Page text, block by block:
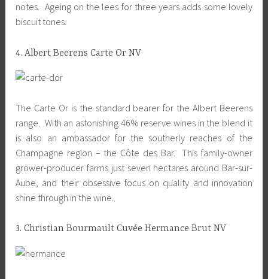
notes. Ageing on the lees for three years adds some lovely
biscuit tones.
4. Albert Beerens Carte Or NV
The Carte Or is the standard bearer for the Albert Beerens
range. With an astonishing 46% reserve wines in the blend it
is also an ambassador for the southerly reaches of the
Champagne region – the Côte des Bar. This family-owner
grower-producer farms just seven hectares around Bar-sur-
Aube, and their obsessive focus on quality and innovation
shine through in the wine.
3. Christian Bourmault Cuvée Hermance Brut NV